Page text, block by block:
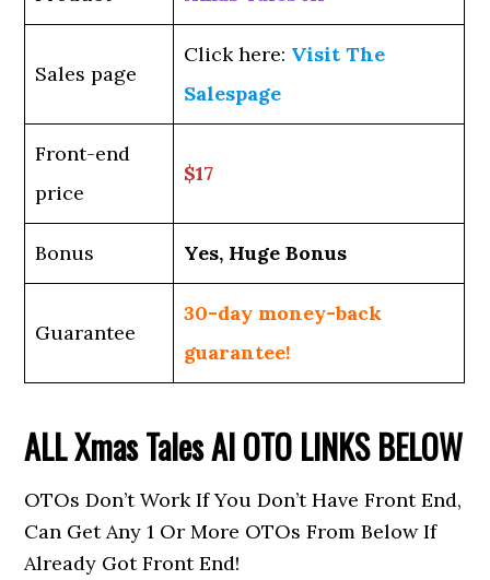
Sales page
Click here: Visit The
Salespage
Front-end
price
$17
Bonus Yes, Huge Bonus
Guarantee
30-day money-back
guarantee!
ALLXmas Tales AIOTO LINKS BELOW
OTOs Don’t Work If You Don’t Have Front End,
Can Get Any 1 Or More OTOs From Below If
Already Got Front End!